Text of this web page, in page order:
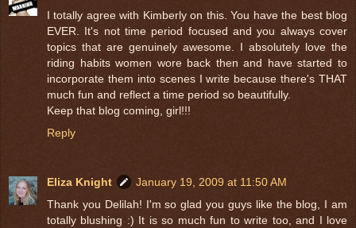
I totally agree with Kimberly on this. You have the best blog
EVER. It's not time period focused and you always cover
topics that are genuinely awesome. I absolutely love the
riding habits women wore back then and have started to
incorporate them into scenes I write because there's THAT
much fun and reflect a time period so beautifully.
Keep that blog coming, girl!!!
Reply
Eliza Knight
January 19, 2009 at 11:50 AM
Thank you Delilah! I'm so glad you guys like the blog, I am
totally blushing :) It is so much fun to write too, and I love